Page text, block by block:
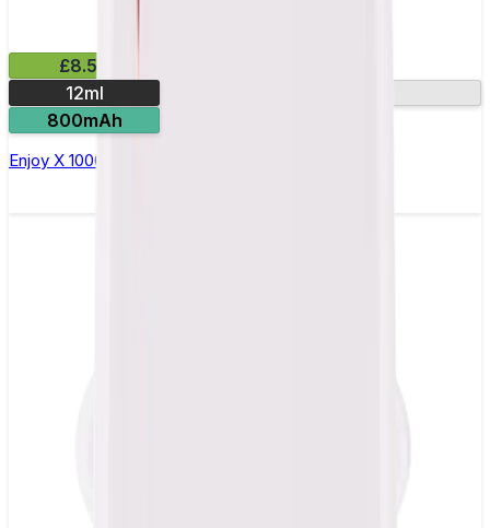
£8.50
12ml
800mAh
Enjoy X 10000 Puff by Aladdin Pro Disposable Vape